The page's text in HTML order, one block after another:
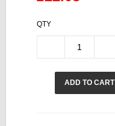
QTY
ADD TO CART